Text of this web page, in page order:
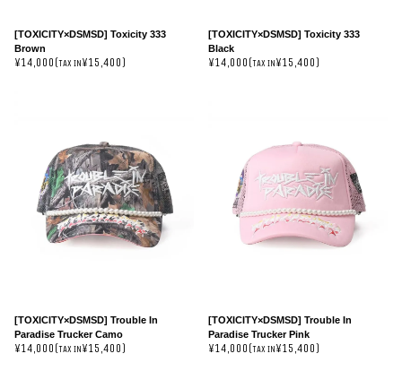
[TOXICITY×DSMSD] Toxicity 333
Brown
¥14,000(TAX IN¥15,400)
[TOXICITY×DSMSD] Toxicity 333
Black
¥14,000(TAX IN¥15,400)
[TOXICITY×DSMSD] Trouble In
Paradise Trucker Camo
¥14,000(TAX IN¥15,400)
[TOXICITY×DSMSD] Trouble In
Paradise Trucker Pink
¥14,000(TAX IN¥15,400)